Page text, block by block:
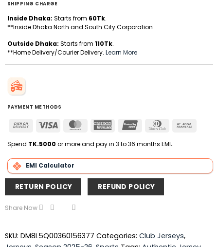
SHIPPING CHARGE
Inside Dhaka: Starts from 60Tk.
**Inside Dhaka North and South City Corporation.
Outside Dhaka: Starts from 110Tk.
**Home Delivery/Courier Delivery. Learn More
PAYMENT METHODS
Cash
Delivery
Visa MasterCardAmerican
UnionPay
Dinners
Spend TK.5000 or more and pay in 3 to 36 months EMI.
EMI Calculator
RETURN POLICY REFUND POLICY
Share Now
SKU: DM8L5Q00360156377 Categories: Club Jerseys,